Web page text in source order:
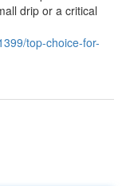
drip or a critical
top-choice-for-